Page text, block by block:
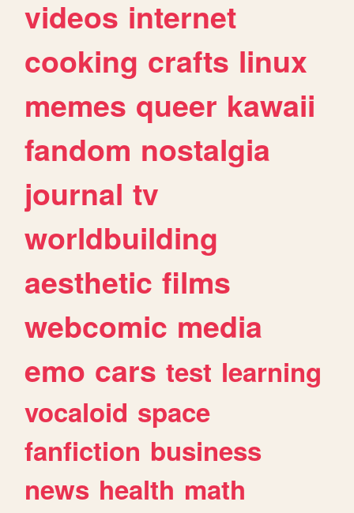
videos internet
cooking crafts linux
memes queer kawaii
fandom nostalgia
journal tv
worldbuilding
aesthetic films
webcomic media
emo cars test learning
vocaloid space
fanfiction business
news health math